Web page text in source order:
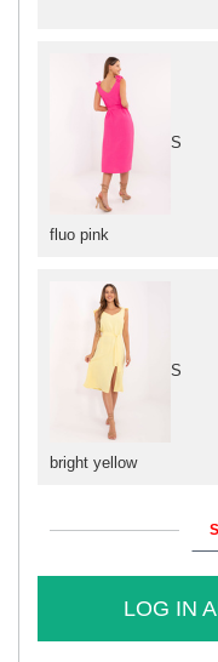
fluo pink
S
bright yellow
S
LOG IN